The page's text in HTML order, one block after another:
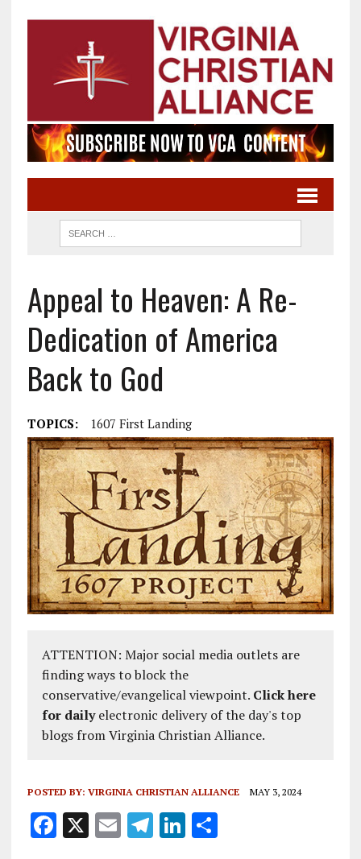
Appeal to Heaven: A Re-
Dedication of America
Back to God
TOPICS: 1607 First Landing
ATTENTION: Major social media outlets are
finding ways to block the
conservative/evangelical viewpoint. Click here
for dailyelectronic delivery of the day's top
blogs from Virginia Christian Alliance.
POSTED BY: VIRGINIA CHRISTIAN ALLIANCE MAY 3, 2024
F X E T Li S